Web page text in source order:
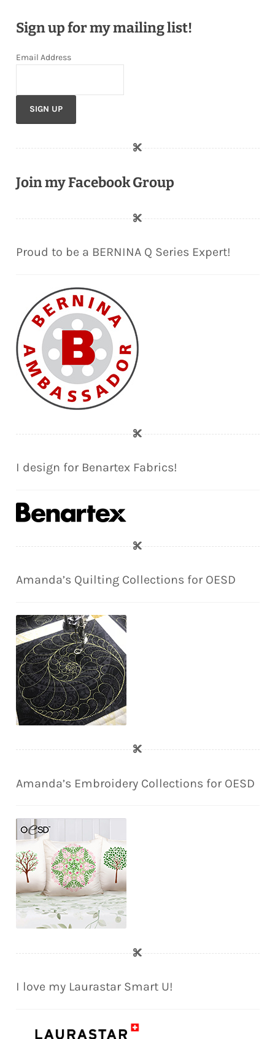
Sign up for my mailing list!
Email Address
Join my Facebook Group
Proud to be a BERNINA Q Series Expert!
I design for Benartex Fabrics!
Amanda’s Quilting Collections for OESD
Amanda’s Embroidery Collections for OESD
I love my Laurastar Smart U!